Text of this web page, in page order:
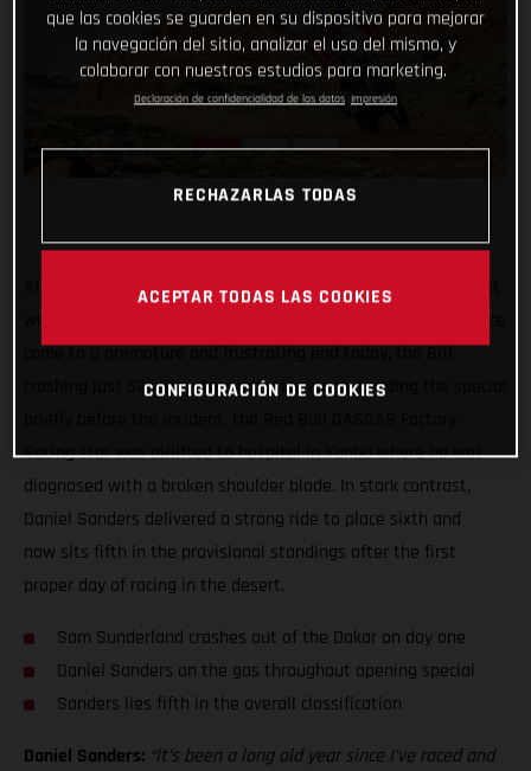
After all the hard work, testing, training, and preparation that
came to a premature and frustrating end today, the Brit
crashing just 52 kilometers into stage one. Leading the special
Racing star was airlifted to hospital in Yanbu where he was
diagnosed with a broken shoulder blade. In stark contrast,
Daniel Sanders delivered a strong ride to place sixth and
now sits fifth in the provisional standings after the first
proper day of racing in the desert.
Sam Sunderland crashes out of the Dakar on day one
Daniel Sanders on the gas throughout opening special
Sanders lies fifth in the overall classification
Daniel Sanders: “It’s been a long old year since I’ve raced and
que las cookies se guarden en su dispositivo para mejorar
la navegación del sitio, analizar el uso del mismo, y
colaborar con nuestros estudios para marketing.
Declaración de confidencialidad de los datos Impresión
RECHAZARLAS TODAS
ACEPTAR TODAS LAS COOKIES
CONFIGURACIÓN DE COOKIES